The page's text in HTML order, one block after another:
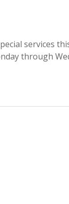
services
through